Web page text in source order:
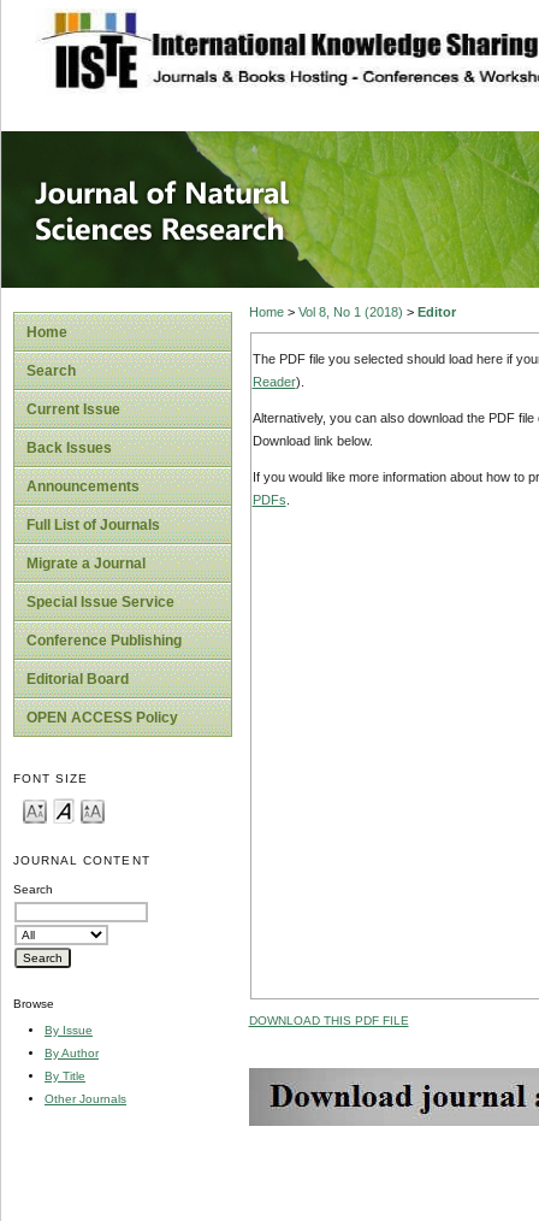
site description
Journal of
Home
Search
Current Issue
Back Issues
Announcements
Full List of Journals
Migrate a Journal
Special Issue Service
Conference Publishing
Editorial Board
OPEN ACCESS Policy
FONT SIZE
JOURNAL CONTENT
Search
Browse
By Issue
By Author
By Title
Other Journals
Home> Vol 8, No 1 (2018) > Editor
The PDF file you selected should load here if
Reader).
Alternatively, you can also download the PDF
Download link below.
If you would like more information about how to
PDFs
DOWNLOAD THIS PDF FILE